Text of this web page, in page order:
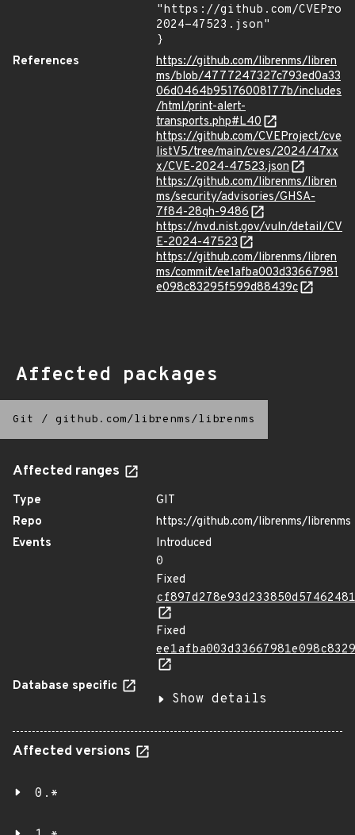
"https://github.com/
2024-47523.json"
}
References
https://github.com/librenms/libren
ms/blob/4777247327c793ed0a33
06d0464b95176008177b/includes
/html/print-alert-
transports.php#L40
https://github.com/CVEProject/cve
listV5/tree/main/cves/2024/47xx
x/CVE-2024-47523.json
https://github.com/librenms/libren
ms/security/advisories/GHSA-
7f84-28qh-9486
https://nvd.nist.gov/vuln/detail/CV
E-2024-47523
https://github.com/librenms/libren
ms/commit/ee1afba003d33667981
e098c83295f599d88439c
Affected packages
Git / github.com/librenms/librenms
Affected ranges
Type
GIT
Repo
https://github.com/librenms/librenms
Events
Introduced
0
Fixed
Fixed
Database specific
Show details
Affected versions
0.*